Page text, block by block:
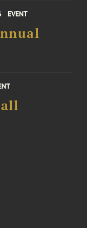
EVENT